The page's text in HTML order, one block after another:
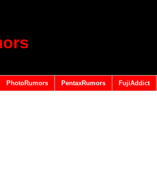
PhotoRumors PentaxRumors FujiAddict